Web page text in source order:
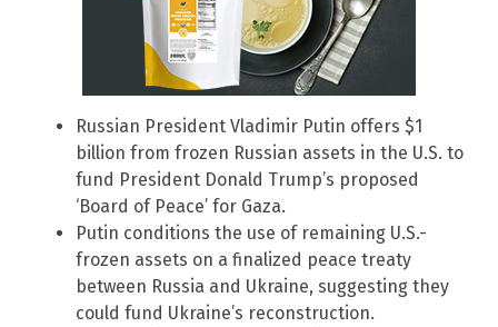
Russian President Vladimir Putin offers $1
billion from frozen Russian assets in the U.S. to
fund President Donald Trump’s proposed
‘Board of Peace’ for Gaza.
Putin conditions the use of remaining U.S.-
frozen assets on a finalized peace treaty
between Russia and Ukraine, suggesting they
could fund Ukraine’s reconstruction.